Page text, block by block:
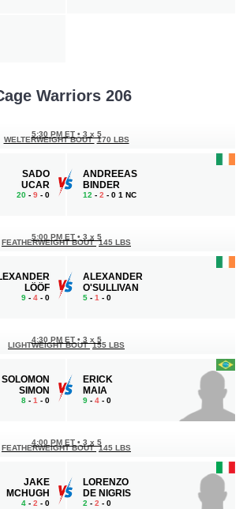
Warriors 206
SADO
UCAR
20 - 9 - 0
5:30 PM ET • 3 x 5
WELTERWEIGHT BOUT 170 LBS
ANDREEAS
BINDER
12 - 2 - 0 1 NC
LÖÖF
9 - 4 - 0
5:00 PM ET • 3 x 5
FEATHERWEIGHT BOUT 145 LBS
ALEXANDER
O'SULLIVAN
5 - 1 - 0
SOLOMON
SIMON
8 - 1 - 0
4:30 PM ET • 3 x 5
LIGHTWEIGHT BOUT 155 LBS
ERICK
MAIA
9 - 4 - 0
JAKE
MCHUGH
4 - 2 - 0
4:00 PM ET • 3 x 5
FEATHERWEIGHT BOUT 145 LBS
LORENZO
DE NIGRIS
2 - 2 - 0